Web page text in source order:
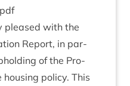
pleased with the
Report, in par­
of the Pro­
hous­ing policy. This